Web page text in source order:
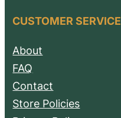
CUSTOMER SERVICE
About
FAQ
Contact
Store Policies